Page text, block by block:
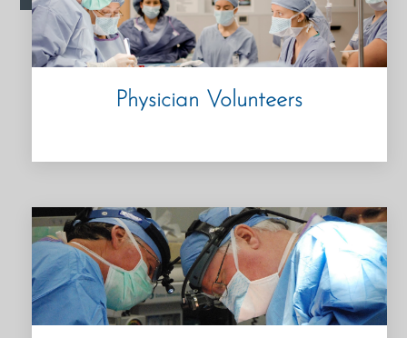
Physician Volunteers